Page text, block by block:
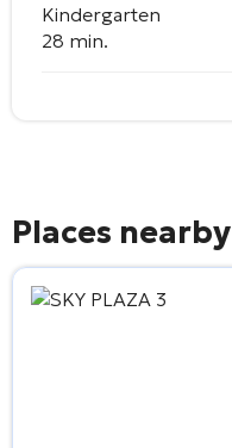
Kindergarten
28 min.
Places nearby